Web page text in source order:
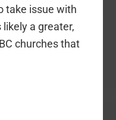
take issue with
a greater,
churches that